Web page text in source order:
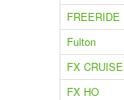
FREERIDE
Fulton
FX
FX HO